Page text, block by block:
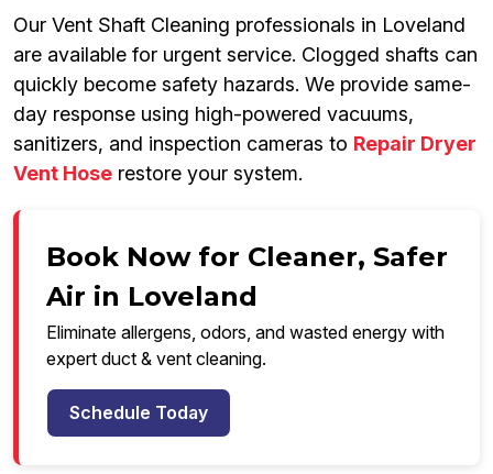
Our Vent Shaft Cleaning professionals in Loveland
are available for urgent service. Clogged shafts can
quickly become safety hazards. We provide same-
day response using high-powered vacuums,
sanitizers, and inspection cameras to Repair Dryer
Vent Hose restore your system.
Book Now for Cleaner, Safer
Air in Loveland
Eliminate allergens, odors, and wasted energy with
expert duct & vent cleaning.
Schedule Today